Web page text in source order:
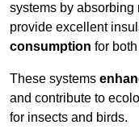
systems by
provide excellent
consumption for
These systems
and contribute to
for insects and birds.